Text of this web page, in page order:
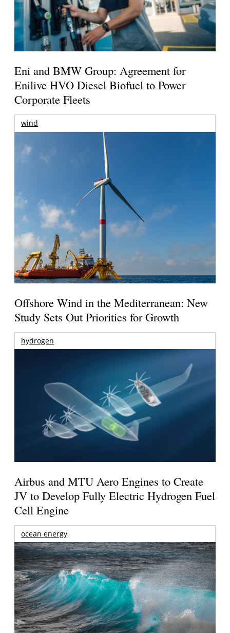
Eni and BMW Group: Agreement for
Enilive HVO Diesel Biofuel to Power
Corporate Fleets
wind
Offshore Wind in the Mediterranean: New
Study Sets Out Priorities for Growth
hydrogen
Airbus and MTU Aero Engines to Create
JV to Develop Fully Electric Hydrogen Fuel
Cell Engine
ocean energy